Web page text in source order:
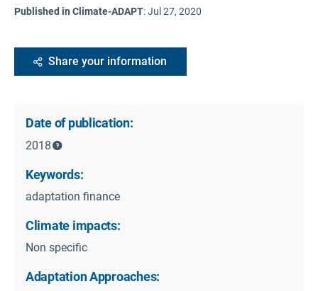
Published in Climate-ADAPT:Jul 27, 2020
Share your information
Date of publication:
2018
Keywords:
adaptation finance
Climate impacts:
Non specific
Adaptation Approaches: